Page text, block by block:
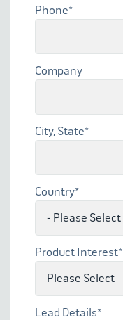
Phone*
Company
City, State*
Country*
Product Interest*
Lead Details*